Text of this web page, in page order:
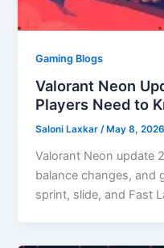
Gaming Blogs
Valorant Neon
Players Need to
Saloni Laxkar/ May 8, 2026
Valorant Neon update
balance changes, and
sprint, slide, and Fast